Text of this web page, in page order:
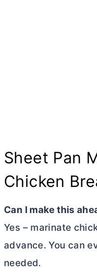
Sheet Pan
Chicken
Can I make this
Yes – marinate
advance. You can
needed.